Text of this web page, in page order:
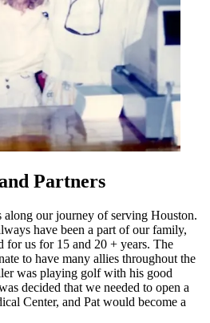
Partners
along our journey of serving Houston.
have been a part of our family,
us for 15 and 20 + years. The
to have many allies throughout the
was playing golf with his good
decided that we needed to open a
Center, and Pat would become a